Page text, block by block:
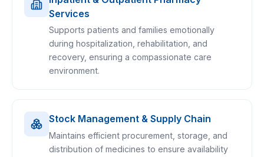
Services
Supports patients and families emotionally
during hospitalization, rehabilitation, and
recovery, ensuring a compassionate care
environment.
Stock Management & Supply Chain
Maintains efficient procurement, storage, and
distribution of medicines to ensure availability